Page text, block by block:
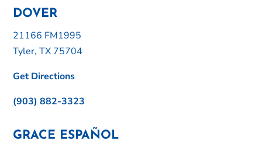
DOVER
21166 FM1995
Tyler, TX 75704
Get Directions
(903) 882-3323
GRACE ESPAÑOL